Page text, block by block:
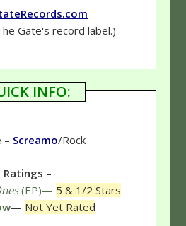
Gate's record label.)
INFO:
– Screamo/Rock
Ratings –
(EP)— 5 & 1/2 Stars
— Not Yet Rated